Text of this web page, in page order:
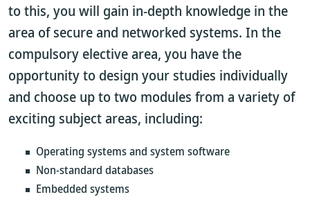
to this, you will gain in-depth knowledge in the
area of secure and networked systems. In the
compulsory elective area, you have the
opportunity to design your studies individually
and choose up to two modules from a variety of
exciting subject areas, including:
Operating systems and system software
Non-standard databases
Embedded systems